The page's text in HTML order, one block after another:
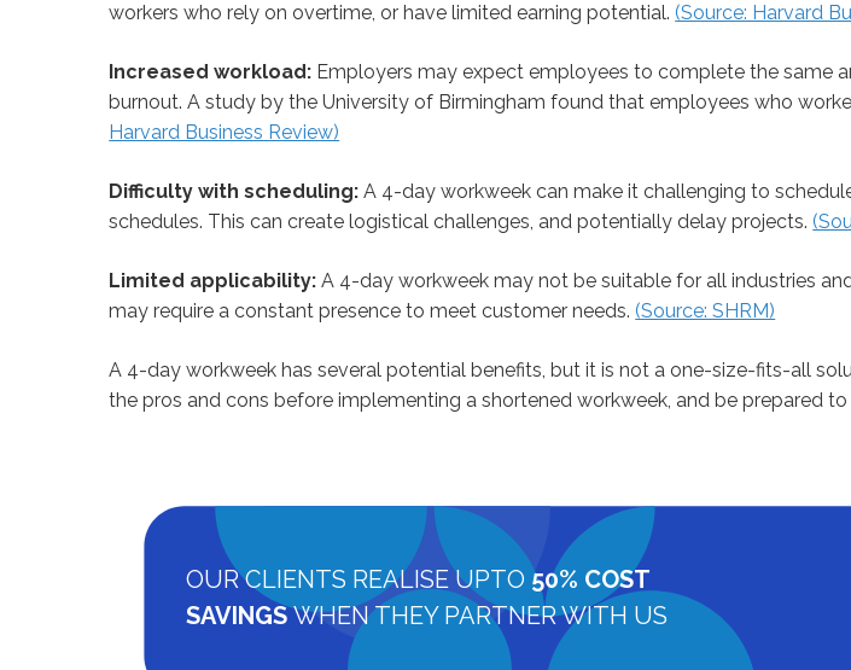
workers who rely on overtime, or have limited earning potential.(Source: Harvard
Increased workload: Employers may expect employees to complete the same
burnout. A study by the University of Birmingham found that employees who
Harvard Business Review)
Difficulty with scheduling:A 4-day workweek can make it challenging to
schedules. This can create logistical challenges, and potentially delay projects.
Limited applicability: A 4-day workweek may not be suitable for all industries
may require a constant presence to meet customer needs.(Source: SHRM)
A 4-day workweek has several potential benefits, but it is not a one-size-fits-all
the pros and cons before implementing a shortened workweek, and be prepared
OUR CLIENTS REALISE UPTO 50% COST
SAVINGSWHEN THEY PARTNER WITH US